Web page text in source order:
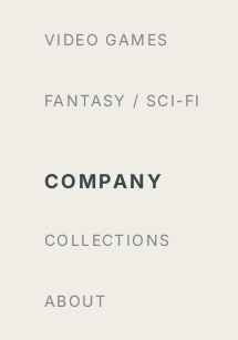
VIDEO GAMES
FANTASY / SCI-FI
COMPANY
COLLECTIONS
ABOUT